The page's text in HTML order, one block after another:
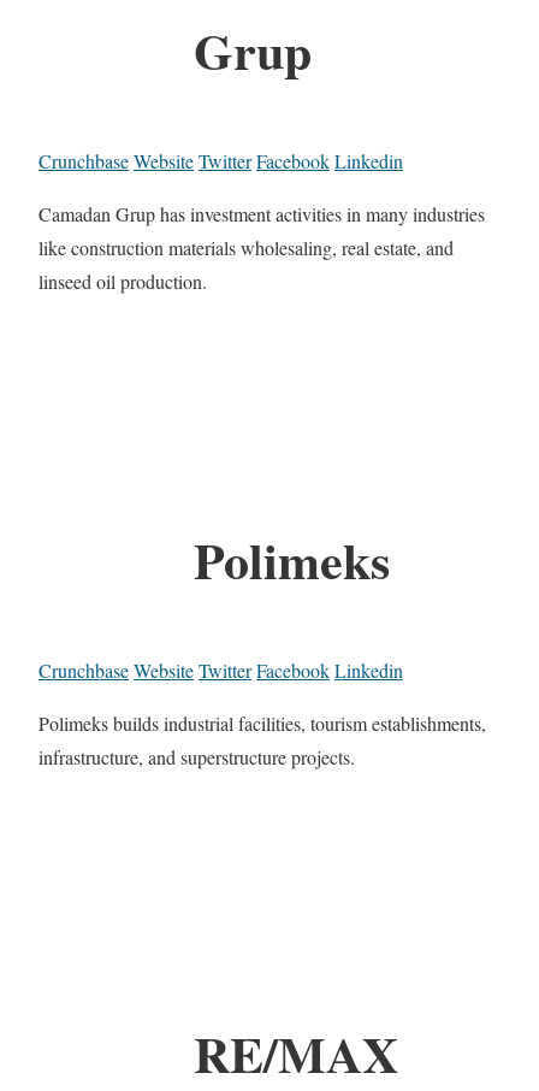
Grup
CrunchbaseWebsiteTwitterFacebookLinkedin
Camadan Grup has investment activities in many industries
like construction materials wholesaling, real estate, and
linseed oil production.
Polimeks
CrunchbaseWebsiteTwitterFacebookLinkedin
Polimeks builds industrial facilities, tourism establishments,
infrastructure, and superstructure projects.
RE/MAX